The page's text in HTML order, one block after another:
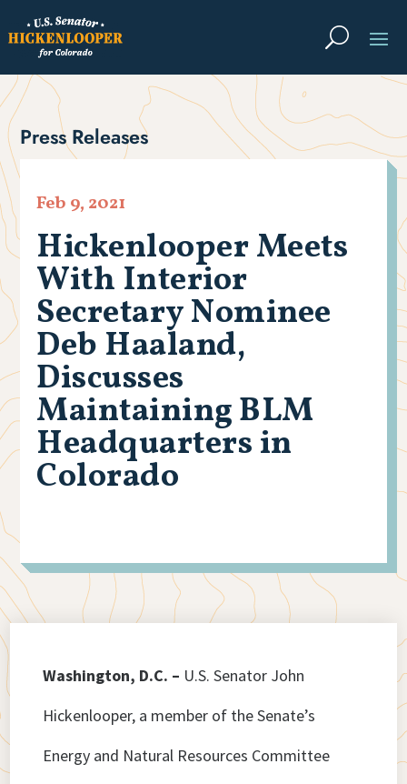
Press Releases
Hickenlooper Meets
With Interior
Secretary Nominee
Deb Haaland,
Discusses
Maintaining BLM
Headquarters in
Colorado
Feb 9, 2021
Washington, D.C. – U.S. Senator John
Hickenlooper, a member of the Senate’s
Energy and Natural Resources Committee